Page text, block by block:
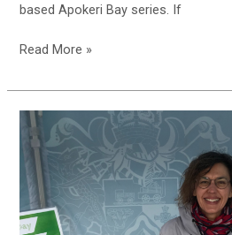
based Apokeri Bay series. If
Read More »
Grand
Darlington
Libraries
Day
Out